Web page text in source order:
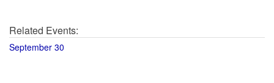
Related Events:
September 30